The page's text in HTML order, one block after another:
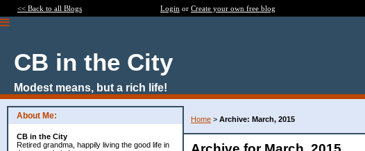
<< Back to all Blogs Login or Create your own free blog
CB in the City
Modest means, but a rich life!
About Me:
CB in the City
Retired grandma, happily living the good life in
Home > Archive: March, 2015